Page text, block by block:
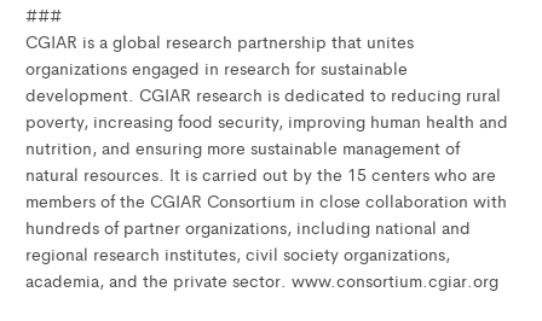
###
CGIAR is a global research partnership that unites
organizations engaged in research for sustainable
development. CGIAR research is dedicated to reducing rural
poverty, increasing food security, improving human health and
nutrition, and ensuring more sustainable management of
natural resources. It is carried out by the 15 centers who are
members of the CGIAR Consortium in close collaboration with
hundreds of partner organizations, including national and
regional research institutes, civil society organizations,
academia, and the private sector. www.consortium.cgiar.org